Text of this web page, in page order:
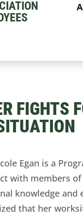
FIGHTS
Egan is a
with members
knowledge
that her